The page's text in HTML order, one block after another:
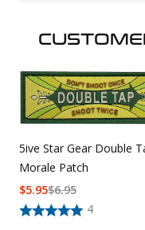
5ive Star Gear Double
Morale Patch
4
$6.95
$5.95